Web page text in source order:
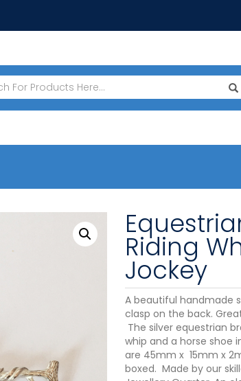
Riding
Jockey
A beautiful handmade
clasp on the back.
The silver equestrian
whip and a horse shoe
are 45mm x 15mm x
boxed. Made by our